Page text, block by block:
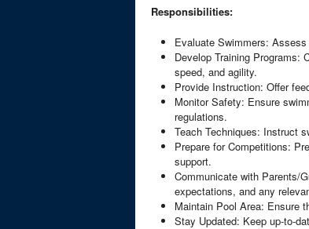
Responsibilities:
Evaluate Swimmers:
Develop Training Programs:
speed, and agility.
Provide Instruction: Offer
Monitor Safety: Ensure
regulations.
Teach Techniques: Instruct
Prepare for Competitions:
support.
Communicate with Parents/
expectations, and any
Maintain Pool Area: Ensure
Stay Updated: Keep up-to-